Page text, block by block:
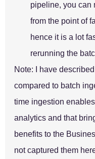
pipeline, you can
from the point of
hence it is a lot
rerunning the
Note: I have
compared to batch
time ingestion
analytics and that
benefits to the
not captured them